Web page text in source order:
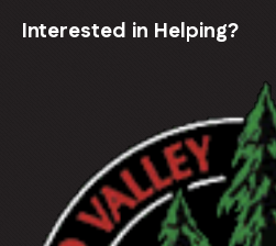
Interested in Helping?